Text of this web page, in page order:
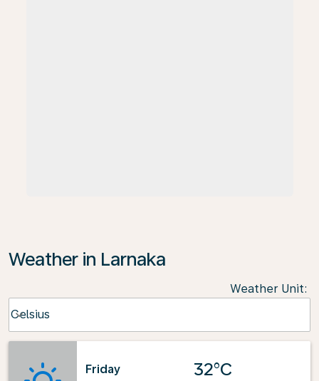
Weather in Larnaka
Weather Unit:
Celsius
keyboard_arrow_down
Friday
32°C